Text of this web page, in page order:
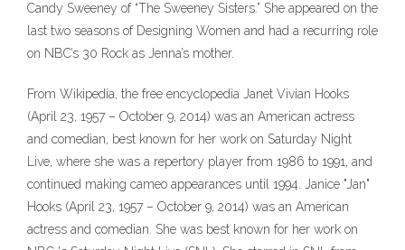
Candy Sweeney of “The Sweeney Sisters.” She appeared on the
last two seasons of Designing Women and had a recurring role
on NBC’s 30 Rock as Jenna’s mother.
From Wikipedia, the free encyclopedia Janet Vivian Hooks
(April 23, 1957 – October 9, 2014) was an American actress
and comedian, best known for her work on Saturday Night
Live, where she was a repertory player from 1986 to 1991, and
continued making cameo appearances until 1994. Janice "Jan"
Hooks (April 23, 1957 – October 9, 2014) was an American
actress and comedian. She was best known for her work on